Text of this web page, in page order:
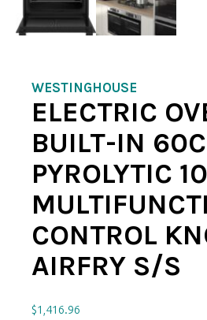
WESTINGHOUSE
ELECTRIC
BUILT-IN
PYROLYTIC 10
CONTROL
AIRFRY S/S
$1,416.96